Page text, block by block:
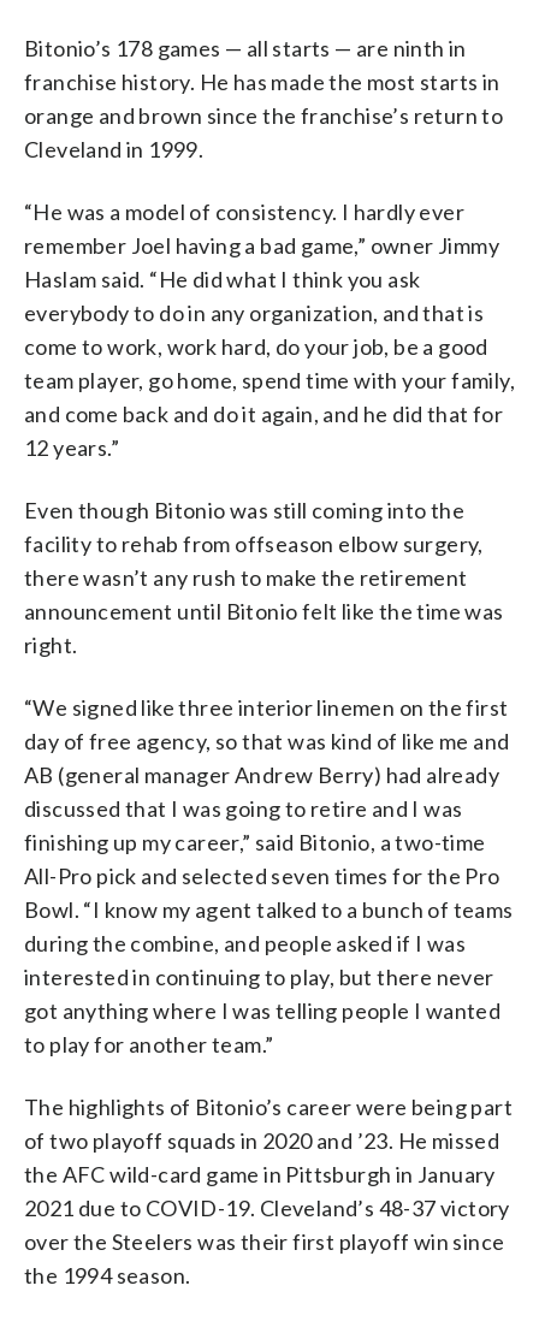
Bitonio’s 178 games — all starts — are ninth in
franchise history. He has made the most starts in
orange and brown since the franchise’s return to
Cleveland in 1999.
“He was a model of consistency. I hardly ever
remember Joel having a bad game,” owner Jimmy
Haslam said. “He did what I think you ask
everybody to do in any organization, and that is
come to work, work hard, do your job, be a good
team player, go home, spend time with your family,
and come back and do it again, and he did that for
12 years.”
Even though Bitonio was still coming into the
facility to rehab from offseason elbow surgery,
there wasn’t any rush to make the retirement
announcement until Bitonio felt like the time was
right.
“We signed like three interior linemen on the first
day of free agency, so that was kind of like me and
AB (general manager Andrew Berry) had already
discussed that I was going to retire and I was
finishing up my career,” said Bitonio, a two-time
All-Pro pick and selected seven times for the Pro
Bowl. “I know my agent talked to a bunch of teams
during the combine, and people asked if I was
interested in continuing to play, but there never
got anything where I was telling people I wanted
to play for another team.”
The highlights of Bitonio’s career were being part
of two playoff squads in 2020 and ’23. He missed
the AFC wild-card game in Pittsburgh in January
2021 due to COVID-19. Cleveland’s 48-37 victory
over the Steelers was their first playoff win since
the 1994 season.